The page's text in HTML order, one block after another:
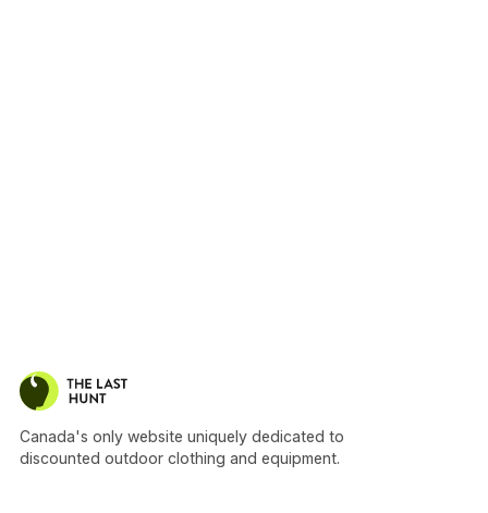
Canada's only website uniquely dedicated to
discounted outdoor clothing and equipment.